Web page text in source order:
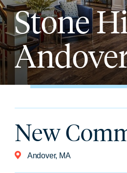
Stone
New
Andover, MA